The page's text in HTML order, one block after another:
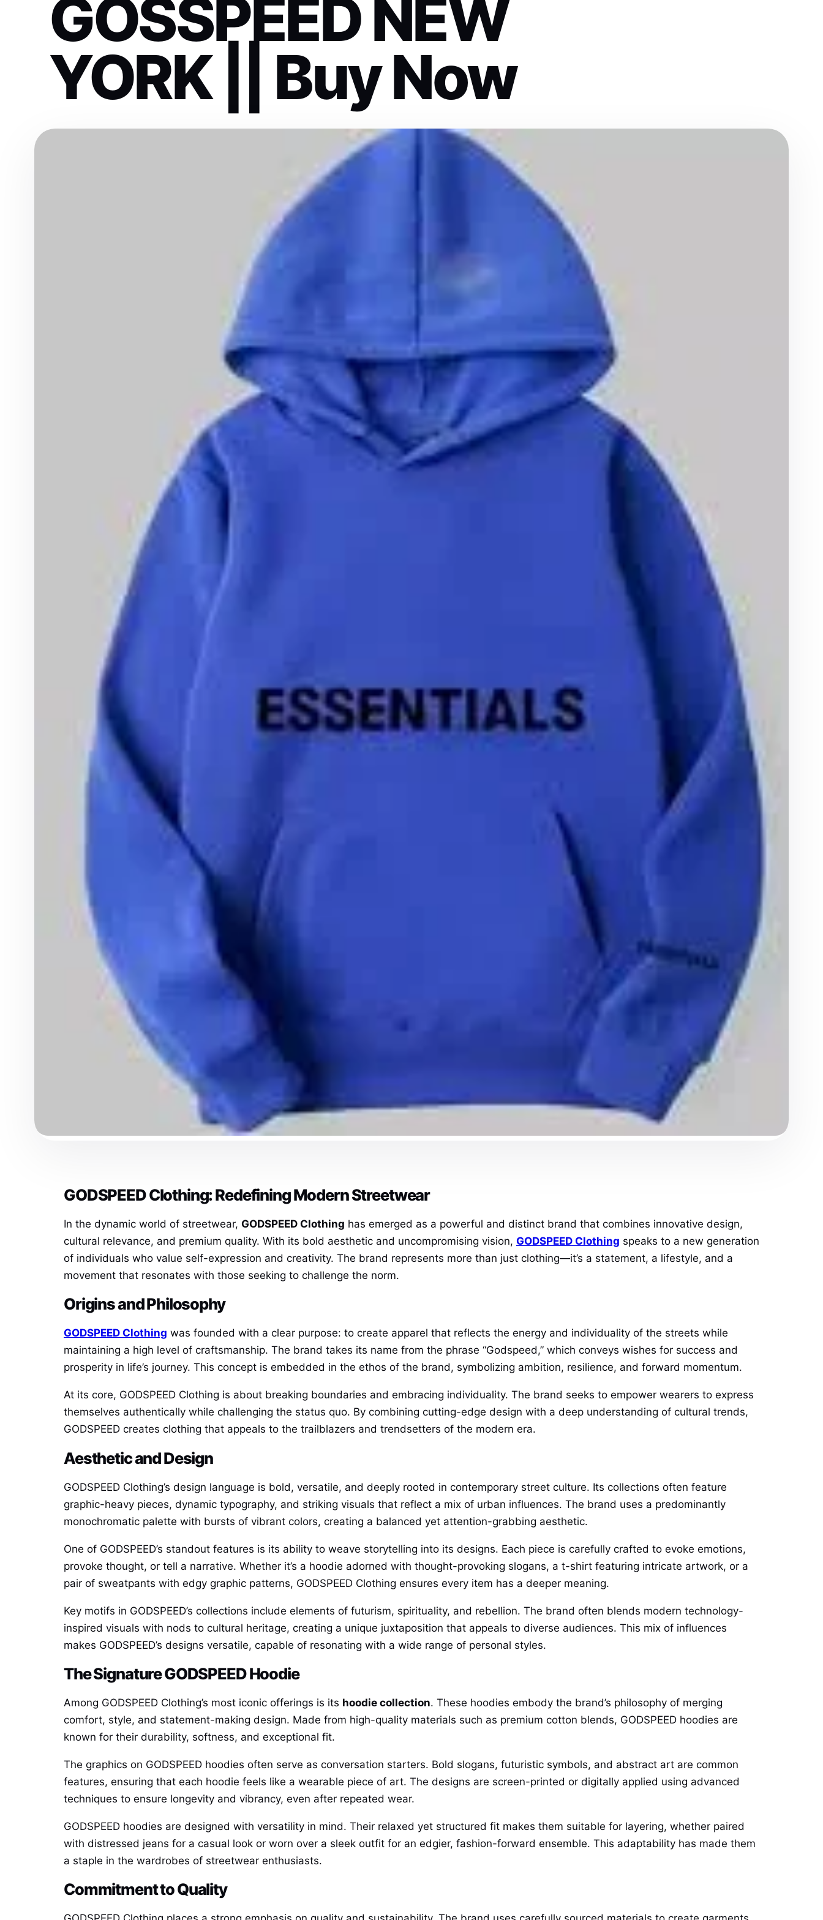
GOSSPEED NEW
YORK || Buy Now
GODSPEED Clothing: Redefining Modern Streetwear
In the dynamic world of streetwear, GODSPEED Clothing has emerged as a powerful and distinct brand that combines innovative design,
cultural relevance, and premium quality. With its bold aesthetic and uncompromising vision, GODSPEED Clothing speaks to a new generation
of individuals who value self-expression and creativity. The brand represents more than just clothing—it’s a statement, a lifestyle, and a
movement that resonates with those seeking to challenge the norm.
Origins and Philosophy
GODSPEED Clothing was founded with a clear purpose: to create apparel that reflects the energy and individuality of the streets while
maintaining a high level of craftsmanship. The brand takes its name from the phrase “Godspeed,” which conveys wishes for success and
prosperity in life’s journey. This concept is embedded in the ethos of the brand, symbolizing ambition, resilience, and forward momentum.
At its core, GODSPEED Clothing is about breaking boundaries and embracing individuality. The brand seeks to empower wearers to express
themselves authentically while challenging the status quo. By combining cutting-edge design with a deep understanding of cultural trends,
GODSPEED creates clothing that appeals to the trailblazers and trendsetters of the modern era.
Aesthetic and Design
GODSPEED Clothing’s design language is bold, versatile, and deeply rooted in contemporary street culture. Its collections often feature
graphic-heavy pieces, dynamic typography, and striking visuals that reflect a mix of urban influences. The brand uses a predominantly
monochromatic palette with bursts of vibrant colors, creating a balanced yet attention-grabbing aesthetic.
One of GODSPEED’s standout features is its ability to weave storytelling into its designs. Each piece is carefully crafted to evoke emotions,
provoke thought, or tell a narrative. Whether it’s a hoodie adorned with thought-provoking slogans, a t-shirt featuring intricate artwork, or a
pair of sweatpants with edgy graphic patterns, GODSPEED Clothing ensures every item has a deeper meaning.
Key motifs in GODSPEED’s collections include elements of futurism, spirituality, and rebellion. The brand often blends modern technology-
inspired visuals with nods to cultural heritage, creating a unique juxtaposition that appeals to diverse audiences. This mix of influences
makes GODSPEED’s designs versatile, capable of resonating with a wide range of personal styles.
The Signature GODSPEED Hoodie
Among GODSPEED Clothing’s most iconic offerings is its hoodie collection. These hoodies embody the brand’s philosophy of merging
comfort, style, and statement-making design. Made from high-quality materials such as premium cotton blends, GODSPEED hoodies are
known for their durability, softness, and exceptional fit.
The graphics on GODSPEED hoodies often serve as conversation starters. Bold slogans, futuristic symbols, and abstract art are common
features, ensuring that each hoodie feels like a wearable piece of art. The designs are screen-printed or digitally applied using advanced
techniques to ensure longevity and vibrancy, even after repeated wear.
GODSPEED hoodies are designed with versatility in mind. Their relaxed yet structured fit makes them suitable for layering, whether paired
with distressed jeans for a casual look or worn over a sleek outfit for an edgier, fashion-forward ensemble. This adaptability has made them
a staple in the wardrobes of streetwear enthusiasts.
Commitment to Quality